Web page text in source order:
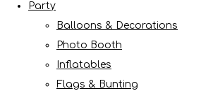
Party
Balloons & Decorations
Photo Booth
Inflatables
Flags & Bunting